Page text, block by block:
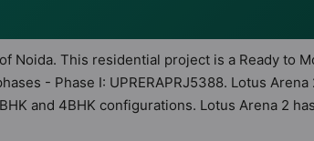
Noida. This residential project is a Ready to
- Phase I: UPRERAPRJ5388. Lotus
and 4BHK configurations. Lotus Arena 2
of 90 Vastu compliant apartments